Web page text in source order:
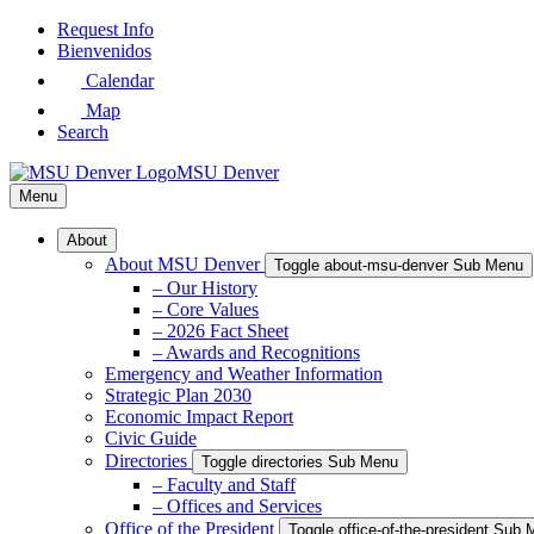
Skip
Request Info
Bienvenidos
Calendar
Map
Search
MSU Denver
Menu
About
About MSU Denver Toggle about-msu-denver Sub Menu
– Our History
– Core Values
– 2026 Fact Sheet
– Awards and Recognitions
Emergency and Weather Information
Strategic Plan 2030
Economic Impact Report
Civic Guide
Directories
Toggle directories Sub Menu
– Faculty and Staff
– Offices and Services
Office of the President
Toggle office-of-the-president Sub